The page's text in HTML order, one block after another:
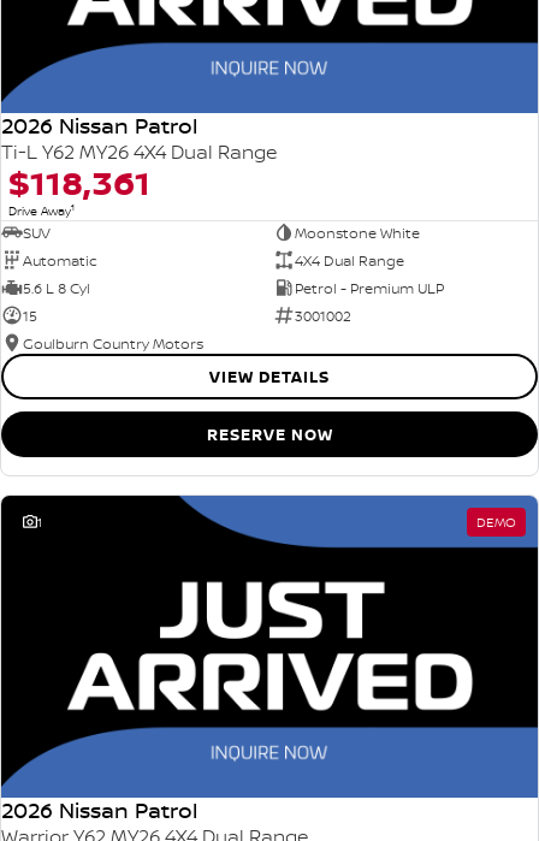
2026 Nissan Patrol
Ti-L Y62 MY26 4X4 Dual Range
$118,361
Drive Away1
SUV
Moonstone White
Automatic
4X4 Dual Range
5.6 L 8 Cyl
Petrol - Premium ULP
15
3001002
Goulburn Country Motors
VIEW DETAILS
RESERVE NOW
1 DEMO
2026 Nissan Patrol